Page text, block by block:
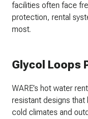
facilities often face
protection, rental
most.
Glycol Loops
WARE’s hot water
resistant designs that
cold climates and